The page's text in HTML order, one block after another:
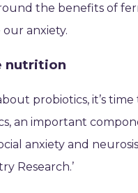
the benefits of
anxiety.
nutrition
probiotics, it’s
an important
anxiety and
Research.’